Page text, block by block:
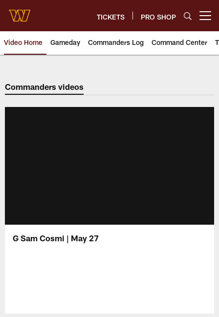
main
content
TICKETS PRO SHOP
Video Home Gameday Commanders Log Command Center
Video | Washington
Commanders videos
G Sam Cosmi | May 27